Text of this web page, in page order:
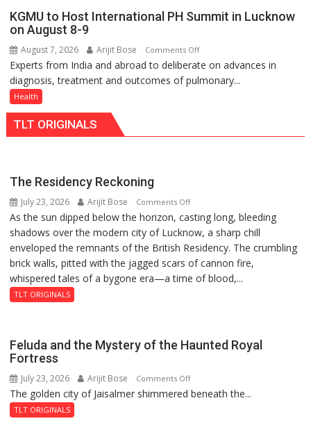
of
a
Quiz
support
just
Rs.
949
KGMU to Host International PH Summit in Lucknow
on August 8-9
August 7, 2026 Arijit Bose Comments Offon
KGMU
to
8-
9
Experts from India and abroad to deliberate on advances in
diagnosis, treatment and outcomes of pulmonary...
Health
TLT ORIGINALS
The Residency Reckoning
July 23, 2026 Arijit Bose Comments Offon
The
Residency
Reckoning
As the sun dipped below the horizon, casting long, bleeding
shadows over the modern city of Lucknow, a sharp chill
enveloped the remnants of the British Residency. The crumbling
brick walls, pitted with the jagged scars of cannon fire,
whispered tales of a bygone era—a time of blood,...
TLT ORIGINALS
Feluda and the Mystery of the Haunted Royal
Fortress
July 23, 2026 Arijit Bose Comments Offon
Feluda
The golden city of Jaisalmer shimmered beneath the...
TLT ORIGINALS